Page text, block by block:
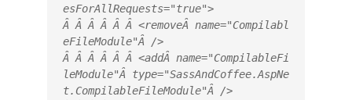
esForAllRequests="true">
Â Â Â Â Â Â <removeÂ name="Compilabl
eFileModule"Â />
Â Â Â Â Â Â <addÂ name="CompilableFi
leModule"Â type="SassAndCoffee.AspNe
t.CompilableFileModule"Â />